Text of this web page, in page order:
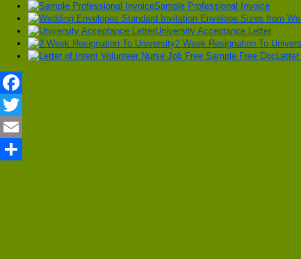
Sample Professional Invoice
University Acceptance Letter
2 Week Resignation To
Facebook
Twitter
Email